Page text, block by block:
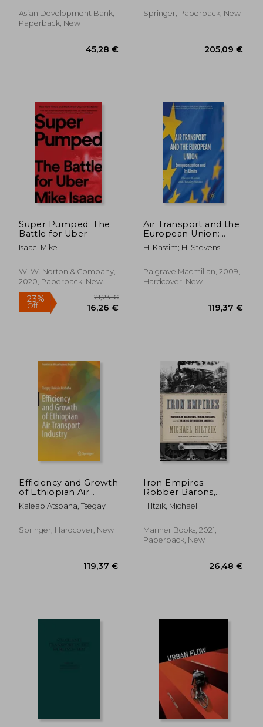
40,30 €
Asian Development Bank,
Paperback, New
Springer, Paperback, New
Super Pumped: The
Battle for Uber
Isaac, Mike
W. W. Norton & Company,
2020, Paperback, New
23%
Air Transport and the
European Union:
Europeanization and
its Limits (Palgrave
Union Politics)
H. Kassim; H. Stevens
Palgrave Macmillan, 2009,
Hardcover, New
Efficiency and Growth
of Ethiopian Air
Transport Industry
Kaleab Atsbaha, Tsegay
Springer, Hardcover, New
Iron Empires:
Robber Barons,
Railroads, and the
Making of Modern
Hiltzik, Michael
Mariner Books, 2021,
Paperback, New